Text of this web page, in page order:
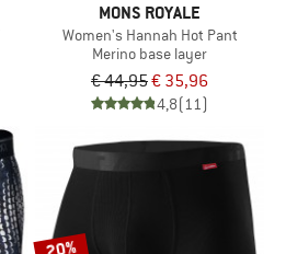
MONS ROYALE
Women's Hannah Hot Pant
Merino base layer
€ 44,95€ 35,96
4,8(11)